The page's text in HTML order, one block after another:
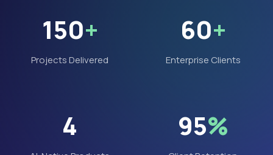
150+
Projects Delivered
60+
Enterprise Clients
4 95%